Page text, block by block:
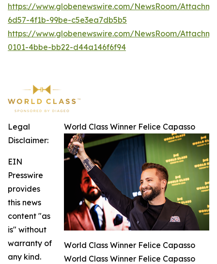
https://www.globenewswire.com/NewsRoom/
6d57-4f1b-99be-c5e3ea7db5b5
https://www.globenewswire.com/NewsRoom/
0101-4bbe-bb22-d44a146f6f94
World Class Winner Felice Capasso
World Class Winner Felice Capasso
World Class Winner Felice Capasso
Legal
Disclaimer:
EIN
Presswire
provides
this news
content "as
is" without
warranty of
any kind.